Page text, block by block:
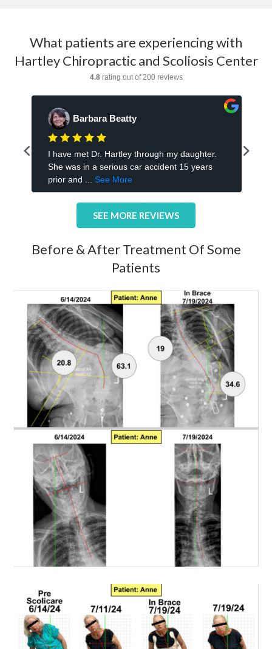
What patients are experiencing with
Hartley Chiropractic and Scoliosis Center
SEE MORE REVIEWS
Before & After Treatment Of Some
Patients